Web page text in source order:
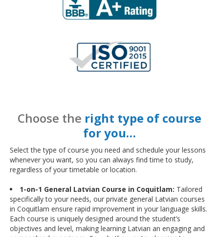
Choose the right type of course
for you…
Select the type of course you need and schedule your lessons
whenever you want, so you can always find time to study,
regardless of your timetable or location.
1-on-1 General Latvian Course in Coquitlam: Tailored
specifically to your needs, our private general Latvian courses
in Coquitlam ensure rapid improvement in your language skills.
Each course is uniquely designed around the student’s
objectives and level, making learning Latvian an engaging and